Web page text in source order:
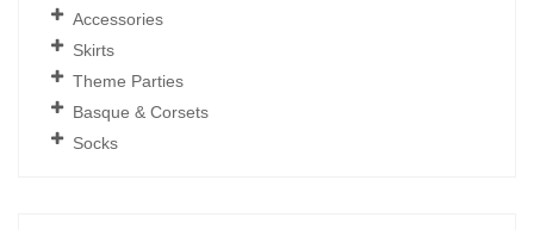
Accessories
Skirts
Theme Parties
Basque & Corsets
Socks